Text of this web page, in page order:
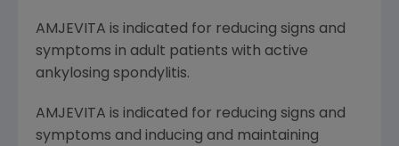
AMJEVITA is indicated for reducing signs and
symptoms in adult patients with active
ankylosing spondylitis.
AMJEVITA is indicated for reducing signs and
symptoms and inducing and maintaining